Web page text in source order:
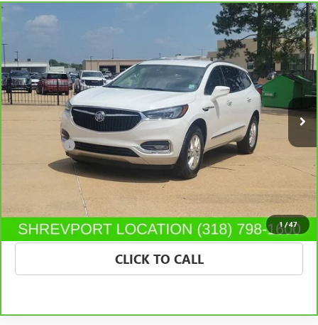
1/47
ESSENCE
Morgan Buick GMC Shreveport
VIN:5GAERBKW0LJ226452Stock: LJ226452Model:4NB56
43,813 mi Ext. Int.
Less
Dealer Fees $489
VIEW & BUY
CONFIRM AVAILABILITY
CLICK TO CALL
Compare Vehicle